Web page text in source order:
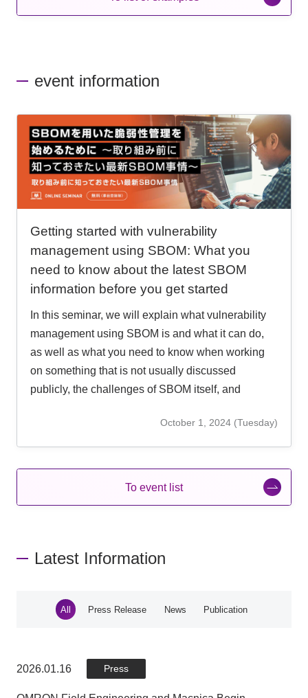
event information
Getting started with vulnerability
management using SBOM: What you
need to know about the latest SBOM
information before you get started
In this seminar, we will explain what vulnerability
management using SBOM is and what it can do,
as well as what you need to know when working
on something that is not usually discussed
publicly, the challenges of SBOM itself, and
October 1, 2024 (Tuesday)
To event list
Latest Information
All Press Release News Publication
2026.01.16 Press
2026.01.16 Press
2025.05.30 News
2025.04.02 Publication